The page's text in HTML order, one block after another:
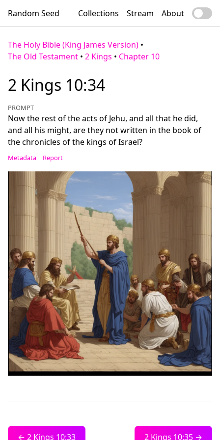
Random Seed Collections Stream About
The Holy Bible (King James Version) •
The Old Testament • 2 Kings • Chapter 10
2 Kings 10:34
PROMPT
Now the rest of the acts of Jehu, and all that he did,
and all his might, are they not written in the book of
the chronicles of the kings of Israel?
Metadata Report
← 2 Kings 10:33 2 Kings 10:35 →